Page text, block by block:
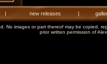
| new releases |
No images or part thereof may be copied,
prior written permission of